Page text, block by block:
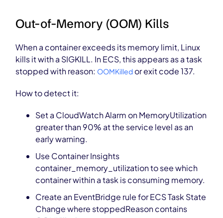
Out-of-Memory (OOM) Kills
When a container exceeds its memory limit, Linux
kills it with a SIGKILL. In ECS, this appears as a task
stopped with reason: OOMKilled or exit code 137.
How to detect it:
Set a CloudWatch Alarm on MemoryUtilization
greater than 90% at the service level as an
early warning.
Use Container Insights
container_memory_utilization to see which
container within a task is consuming memory.
Create an EventBridge rule for ECS Task State
Change where stoppedReason contains